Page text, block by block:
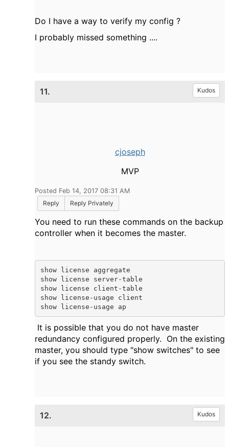
Do I have a way to verify my config ?
I probably missed something ....
11. Kudos
cjoseph
MVP
Posted Feb 14, 2017 08:31 AM
Reply
Reply Privately
You need to run these commands on the backup
controller when it becomes the master.
show license aggregate
show license server-table
show license client-table
show license-usage client
show license-usage ap
It is possible that you do not have master
redundancy configured properly. On the existing
master, you should type "show switches" to see
if you see the standy switch.
12. Kudos